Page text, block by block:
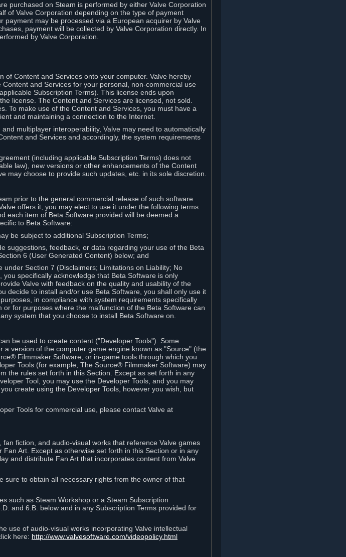
purchased on Steam is performed by either Valve Corporation
of Valve Corporation depending on the type of payment
may be processed via a European acquirer by Valve
payment will be collected by Valve Corporation directly. In
by Valve Corporation.
Content and Services onto your computer. Valve hereby
and Services for your personal, non-commercial use
Subscription Terms). This license ends upon
license. The Content and Services are licensed, not sold.
To make use of the Content and Services, you must have a
and maintaining a connection to the Internet.
multiplayer interoperability, Valve may need to automatically
and Services and accordingly, the system requirements
(including applicable Subscription Terms) does not
law), new versions or other enhancements of the Content
may choose to provide such updates, etc. in its sole discretion.
prior to the general commercial release of such software
offers it, you may elect to use it under the following terms.
each item of Beta Software provided will be deemed a
to Beta Software:
be subject to additional Subscription Terms;
suggestions, feedback, or data regarding your use of the Beta
6 (User Generated Content) below; and
Section 7 (Disclaimers; Limitations on Liability; No
specifically acknowledge that Beta Software is only
Valve with feedback on the quality and usability of the
decide to install and/or use Beta Software, you shall only use it
in compliance with system requirements specifically
for purposes where the malfunction of the Beta Software can
system that you choose to install Beta Software on.
be used to create content ("Developer Tools"). Some
version of the computer game engine known as "Source" (the
Filmmaker Software, or in-game tools through which you
Tools (for example, The Source® Filmmaker Software) may
the rules set forth in this Section. Except as set forth in any
Tool, you may use the Developer Tools, and you may
create using the Developer Tools, however you wish, but
Tools for commercial use, please contact Valve at
fiction, and audio-visual works that reference Valve games
Art. Except as otherwise set forth in this Section or in any
and distribute Fan Art that incorporates content from Valve
sure to obtain all necessary rights from the owner of that
such as Steam Workshop or a Steam Subscription
and 6.B. below and in any Subscription Terms provided for
use of audio-visual works incorporating Valve intellectual
here: http://www.valvesoftware.com/videopolicy.html